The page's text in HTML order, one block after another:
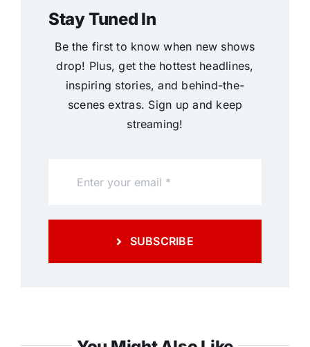
Stay Tuned In
Be the first to know when new shows
drop! Plus, get the hottest headlines,
inspiring stories, and behind-the-
scenes extras. Sign up and keep
streaming!
SUBSCRIBE